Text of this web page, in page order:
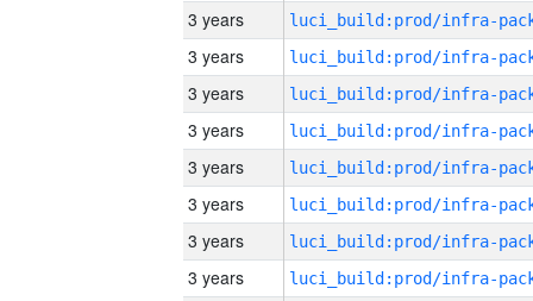
3 years
3 years
3 years
3 years
3 years
3 years
3 years
3 years